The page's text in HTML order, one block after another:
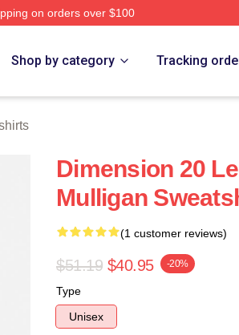
on orders over $100
Shop by category Tracking
Dimension 20
Mulligan
(1 customer reviews)
$51.19 $40.95 -20%
Type
Unisex